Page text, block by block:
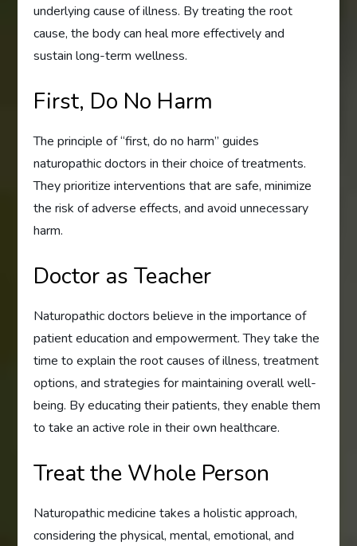
underlying cause of illness. By treating the root
cause, the body can heal more effectively and
sustain long-term wellness.
First, Do No Harm
The principle of “first, do no harm” guides
naturopathic doctors in their choice of treatments.
They prioritize interventions that are safe, minimize
the risk of adverse effects, and avoid unnecessary
harm.
Doctor as Teacher
Naturopathic doctors believe in the importance of
patient education and empowerment. They take the
time to explain the root causes of illness, treatment
options, and strategies for maintaining overall well-
being. By educating their patients, they enable them
to take an active role in their own healthcare.
Treat the Whole Person
Naturopathic medicine takes a holistic approach,
considering the physical, mental, emotional, and